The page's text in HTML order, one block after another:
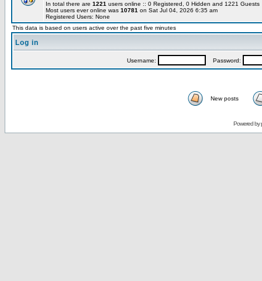
In total there are 1221 users online :: 0 Registered, 0 Hidden and 1221
Most users ever online was 10781 on Sat Jul 04, 2026 6:35 am
Registered Users: None
This data is based on users active over the past five minutes
Log in
Username: Password:
New posts
Powered by